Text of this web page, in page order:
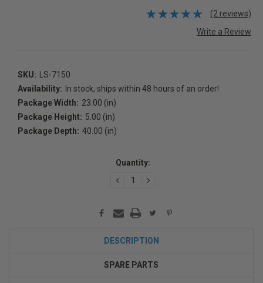
(2 reviews)
Write a Review
SKU:
LS-7150
Availability:
In stock, ships within 48 hours of an order!
Package Width: 23.00 (in)
Package Height: 5.00 (in)
Package Depth: 40.00 (in)
Quantity:
DECREASEINCREASE
DESCRIPTION
SPARE PARTS